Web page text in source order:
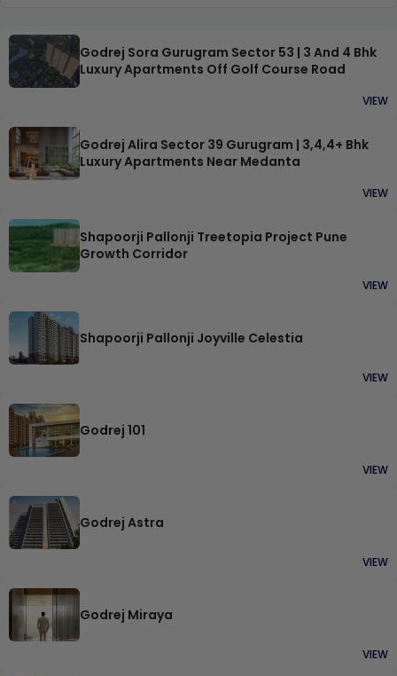
Godrej Sora Gurugram Sector 53 | 3 And 4 Bhk
Luxury Apartments Off Golf Course Road
VIEW
Godrej Alira Sector 39 Gurugram | 3,4,4+ Bhk
Luxury Apartments Near Medanta
VIEW
Shapoorji Pallonji Treetopia Project Pune
Growth Corridor
VIEW
Shapoorji Pallonji Joyville Celestia
VIEW
Godrej 101
VIEW
Godrej Astra
VIEW
Godrej Miraya
VIEW